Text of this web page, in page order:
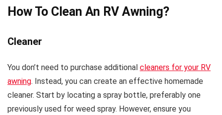
How To Clean An RV Awning?
Cleaner
You don’t need to purchase additional cleaners for your RV
awning. Instead, you can create an effective homemade
cleaner. Start by locating a spray bottle, preferably one
previously used for weed spray. However, ensure you